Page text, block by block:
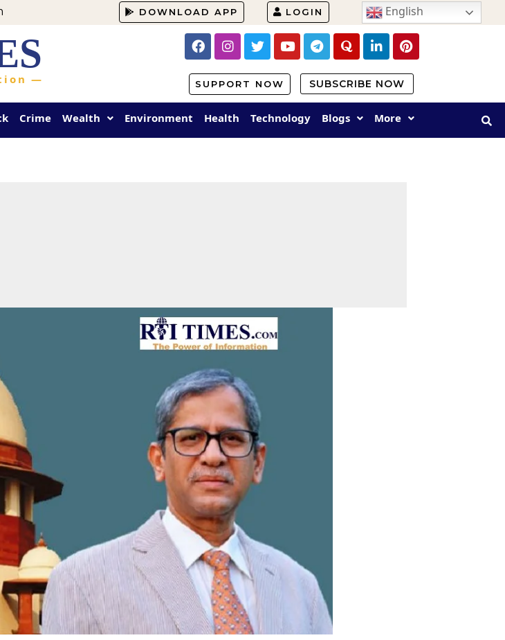
DOWNLOAD APP LOGIN English
— SUPPORT NOW SUBSCRIBE NOW
Crime Wealth Environment Health Technology Blogs More